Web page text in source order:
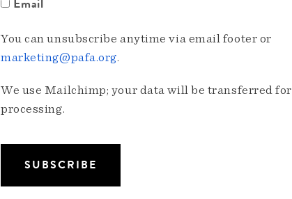
You can unsubscribe anytime via email footer or
marketing@pafa.org.
We use Mailchimp; your data will be transferred for
processing.